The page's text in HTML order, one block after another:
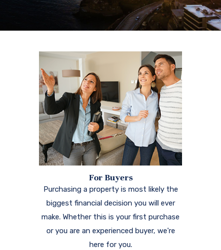
For Buyers
Purchasing a property is most likely the
biggest financial decision you will ever
make. Whether this is your first purchase
or you are an experienced buyer, we're
here for you.